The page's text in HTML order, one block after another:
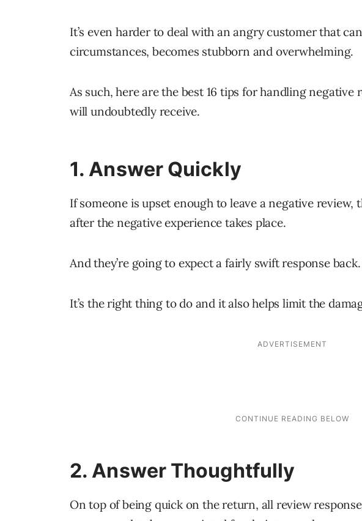
It’s even harder to deal with an angry customer that
circumstances, becomes stubborn and overwhelming.
As such, here are the best 16 tips for handling negative
will undoubtedly receive.
1. Answer Quickly
If someone is upset enough to leave a negative
after the negative experience takes place.
And they’re going to expect a fairly swift response back.
It’s the right thing to do and it also helps limit the
2. Answer Thoughtfully
On top of being quick on the return, all review